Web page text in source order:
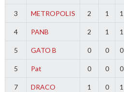
3 METROPOLIS 2 1 1
4 PANB 2 1 1
5 GATO B 0 0 0
5 Pat 0 0 0
7 DRACO 1 0 1